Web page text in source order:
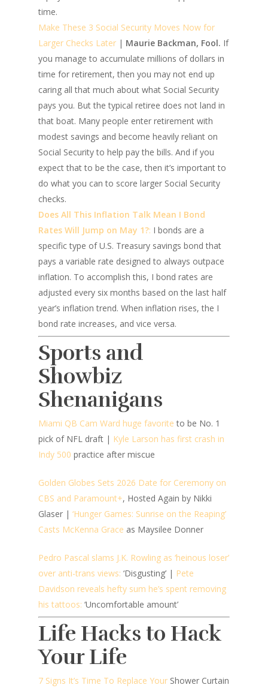
time.
Make These 3 Social Security Moves Now for
Larger Checks Later | Maurie Backman, Fool. If
you manage to accumulate millions of dollars in
time for retirement, then you may not end up
caring all that much about what Social Security
pays you. But the typical retiree does not land in
that boat. Many people enter retirement with
modest savings and become heavily reliant on
Social Security to help pay the bills. And if you
expect that to be the case, then it’s important to
do what you can to score larger Social Security
checks.
Does All This Inflation Talk Mean I Bond
Rates Will Jump on May 1?: I bonds are a
specific type of U.S. Treasury savings bond that
pays a variable rate designed to always outpace
inflation. To accomplish this, I bond rates are
adjusted every six months based on the last half
year’s inflation trend. When inflation rises, the I
bond rate increases, and vice versa.
Sports and
Showbiz
Shenanigans
Miami QB Cam Ward huge favorite to be No. 1
pick of NFL draft | Kyle Larson has first crash in
Indy 500 practice after miscue
Golden Globes Sets 2026 Date for Ceremony on
CBS and Paramount+, Hosted Again by Nikki
Glaser | ‘Hunger Games: Sunrise on the Reaping’
Casts McKenna Grace as Maysilee Donner
Pedro Pascal slams J.K. Rowling as ‘heinous loser’
over anti-trans views: ‘Disgusting’ | Pete
Davidson reveals hefty sum he’s spent removing
his tattoos: ‘Uncomfortable amount’
Life Hacks to Hack
Your Life
7 Signs It’s Time To Replace Your Shower Curtain